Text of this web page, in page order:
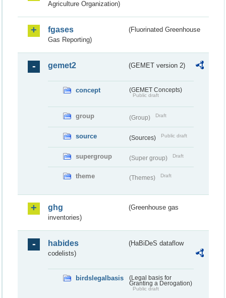
Agriculture Organization)
fgases
(Fluorinated Greenhouse
Gas Reporting)
gemet2 (GEMET version 2)
concept (GEMET Concepts)
Public draft
group (Group) Draft
source (Sources) Public draft
supergroup (Super group) Draft
theme (Themes) Draft
ghg
(Greenhouse gas
inventories)
habides
(HaBiDeS dataflow
codelists)
birdslegalbasis
(Legal basis for
Granting a Derogation)
Public draft